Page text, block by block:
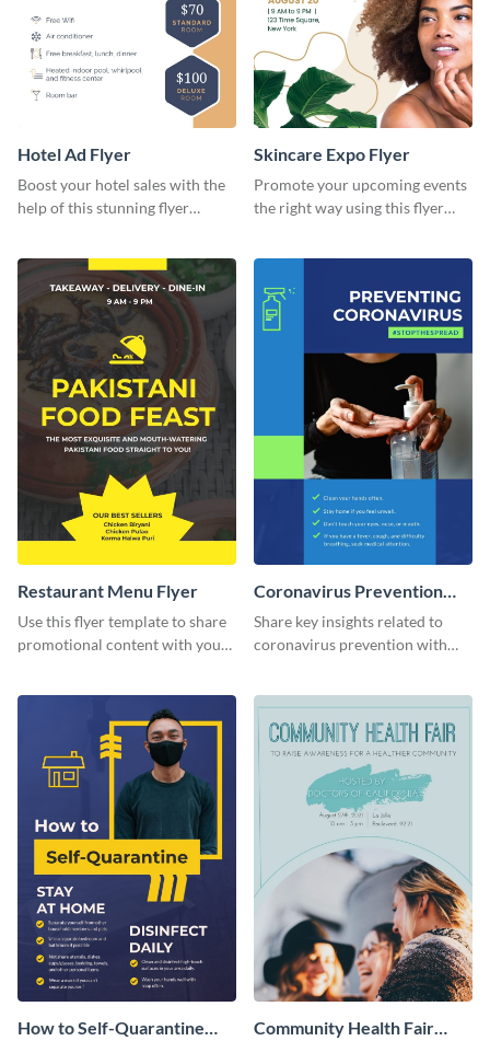
Hotel Ad Flyer
Boost your hotel sales with the
help of this stunning flyer
Skincare Expo Flyer
Promote your upcoming events
the right way using this flyer
Restaurant Menu Flyer
Use this flyer template to share
promotional content with your
Coronavirus Prevention
Flyer
Share key insights related to
coronavirus prevention with
How to Self-Quarantine
Community Health Fair